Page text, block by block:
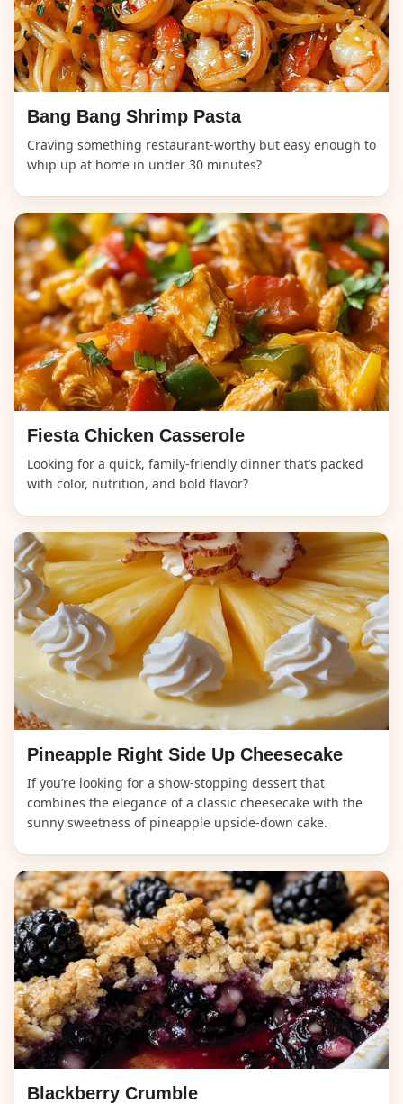
Bang Bang Shrimp Pasta
Craving something restaurant-worthy but easy enough to
whip up at home in under 30 minutes?
Fiesta Chicken Casserole
Looking for a quick, family-friendly dinner that’s packed
with color, nutrition, and bold flavor?
Pineapple Right Side Up Cheesecake
If you’re looking for a show-stopping dessert that
combines the elegance of a classic cheesecake with the
sunny sweetness of pineapple upside-down cake.
Blackberry Crumble